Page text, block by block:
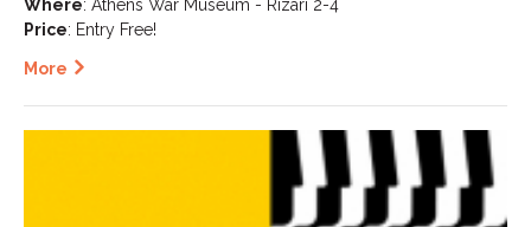
Where: Athens War Museum - Rizari 2-4
Price: Entry Free!
More